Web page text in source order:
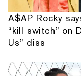
A$AP Rocky
“kill switch” on
Us” diss